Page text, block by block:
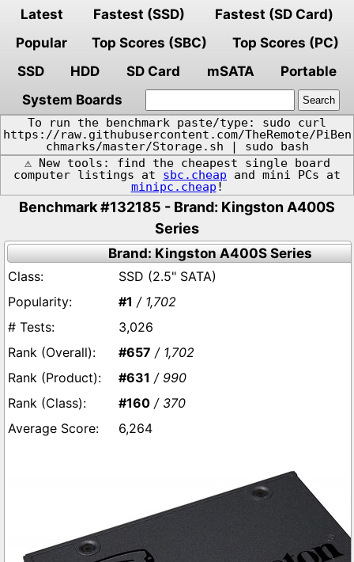
Latest Fastest (SSD)
Fastest (SD Card)
Popular
Top Scores (SBC)
Top Scores (PC)
SSD
HDD SD Card mSATA
Portable
System Boards
To run the benchmark paste/type: sudo curl
https://raw.githubusercontent.com/TheRemote/PiBen
chmarks/master/Storage.sh | sudo bash
⚠️ New tools: find the cheapest single board
computer listings at sbc.cheap and mini PCs at
minipc.cheap !
Benchmark #132185 - Brand: Kingston A400S
Series
Brand: Kingston A400S Series
SSD (2.5" SATA)
#1 / 1,702
3,026
#657 / 1,702
#631 / 990
#160 / 370
6,264